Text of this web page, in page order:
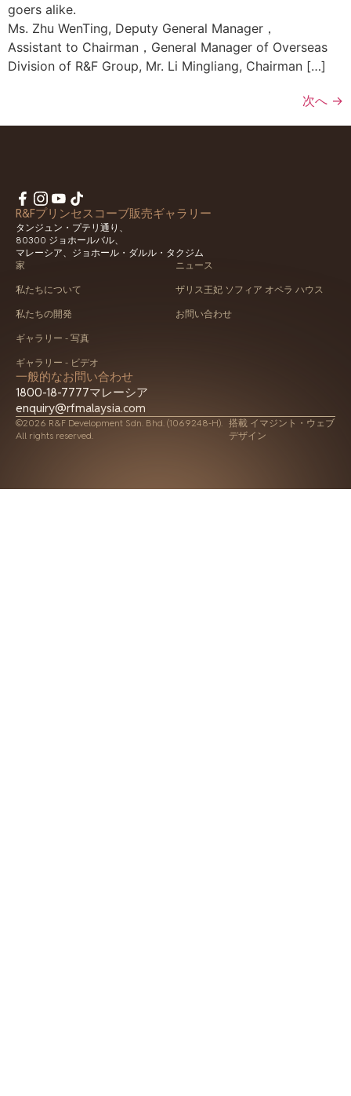
goers alike.
Ms. Zhu WenTing, Deputy General Manager，
Assistant to Chairman，General Manager of Overseas
Division of R&F Group, Mr. Li Mingliang, Chairman […]
次へ →
R&Fプリンセスコーブ販売ギャラリー
タンジュン・プテリ通り、
80300 ジョホールバル、
マレーシア、ジョホール・ダルル・タクジム
家
私たちについて
私たちの開発
ギャラリー - 写真
ギャラリー - ビデオ
ニュース
ザリス王妃 ソフィア オペラ ハウス
お問い合わせ
一般的なお問い合わせ
1800-18-7777マレーシア
enquiry@rfmalaysia.com
©2026 R&F Development Sdn. Bhd. (1069248-H).
All rights reserved.
搭載 イマジント・ウェブ
デザイン